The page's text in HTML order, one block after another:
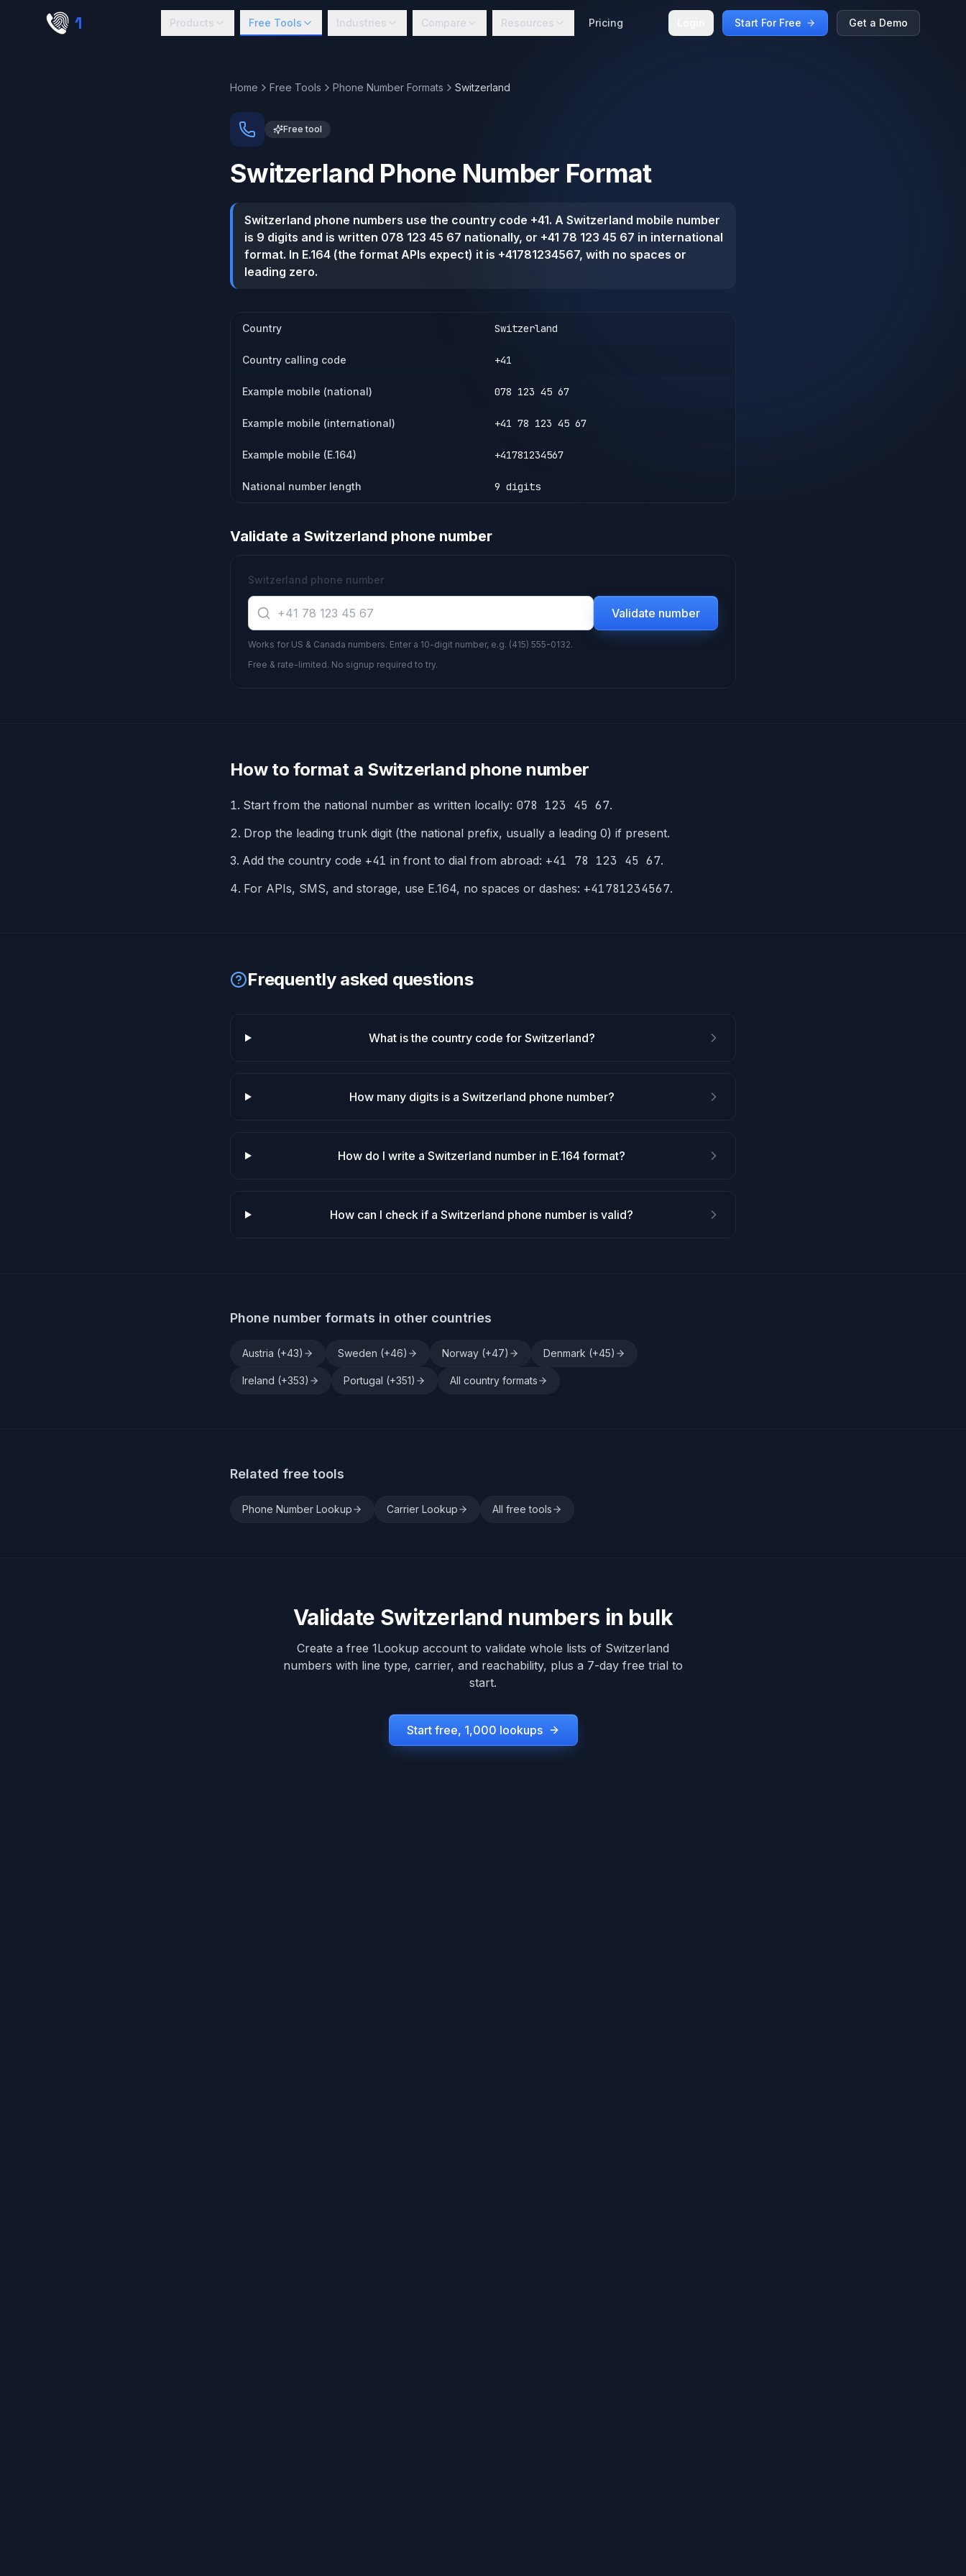
Skip to main content
1 Products Free Tools Industries Compare Resources Pricing Start For Free Get a Demo
Home Free Tools Phone Number Formats Switzerland
Free tool
Switzerland Phone Number Format
Switzerland phone numbers use the country code +41. A Switzerland mobile number
is 9 digits and is written 078 123 45 67 nationally, or +41 78 123 45 67 in international
format. In E.164 (the format APIs expect) it is +41781234567, with no spaces or
leading zero.
Country Switzerland
Country calling code +41
Example mobile (national) 078 123 45 67
Example mobile (international) +41 78 123 45 67
Example mobile (E.164) +41781234567
National number length 9 digits
Validate a Switzerland phone number
Switzerland phone number
Validate number
Works for US & Canada numbers. Enter a 10-digit number, e.g. (415) 555-0132.
Free & rate-limited. No signup required to try.
How to format a Switzerland phone number
Start from the national number as written locally: 078 123 45 67.
Drop the leading trunk digit (the national prefix, usually a leading 0) if present.
Add the country code +41 in front to dial from abroad: +41 78 123 45 67.
For APIs, SMS, and storage, use E.164, no spaces or dashes: +41781234567.
Frequently asked questions
What is the country code for Switzerland?
How many digits is a Switzerland phone number?
How do I write a Switzerland number in E.164 format?
How can I check if a Switzerland phone number is valid?
Phone number formats in other countries
Austria (+43) Sweden (+46) Norway (+47) Denmark (+45)
Ireland (+353) Portugal (+351) All country formats
Related free tools
Phone Number Lookup Carrier Lookup All free tools
Validate Switzerland numbers in bulk
Create a free 1Lookup account to validate whole lists of Switzerland
numbers with line type, carrier, and reachability, plus a 7-day free trial to
start.
Start free, 1,000 lookups